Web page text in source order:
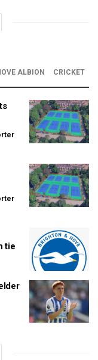
ALBION CRICKET
tie